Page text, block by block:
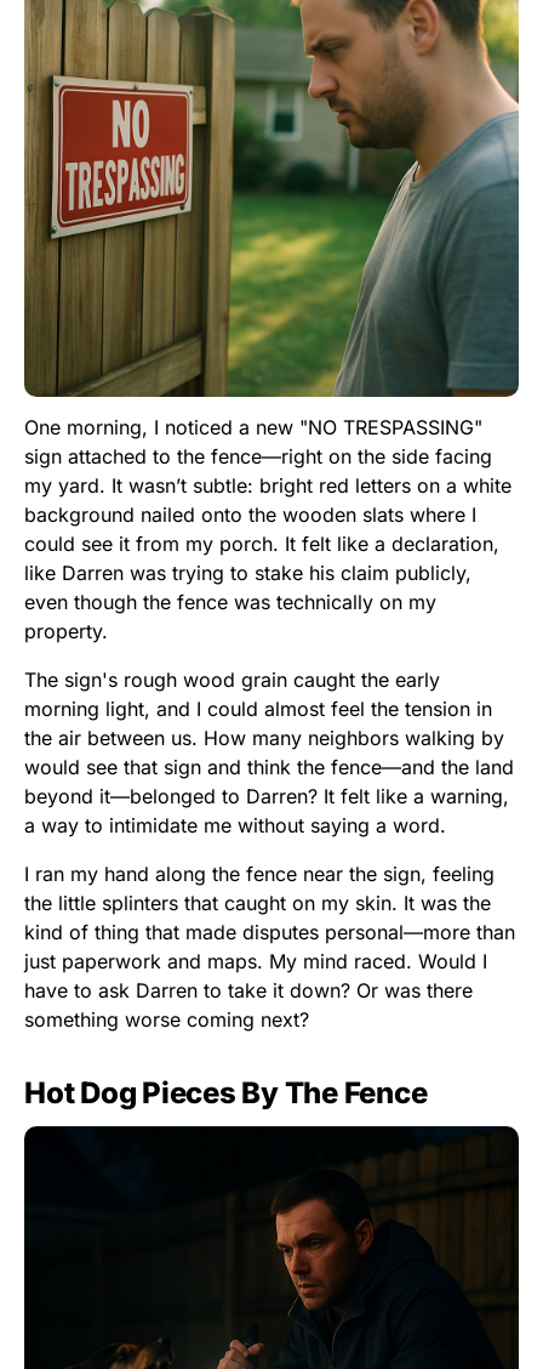
One morning, I noticed a new "NO TRESPASSING"
sign attached to the fence—right on the side facing
my yard. It wasn’t subtle: bright red letters on a white
background nailed onto the wooden slats where I
could see it from my porch. It felt like a declaration,
like Darren was trying to stake his claim publicly,
even though the fence was technically on my
property.
The sign's rough wood grain caught the early
morning light, and I could almost feel the tension in
the air between us. How many neighbors walking by
would see that sign and think the fence—and the land
beyond it—belonged to Darren? It felt like a warning,
a way to intimidate me without saying a word.
I ran my hand along the fence near the sign, feeling
the little splinters that caught on my skin. It was the
kind of thing that made disputes personal—more than
just paperwork and maps. My mind raced. Would I
have to ask Darren to take it down? Or was there
something worse coming next?
Hot Dog Pieces By The Fence